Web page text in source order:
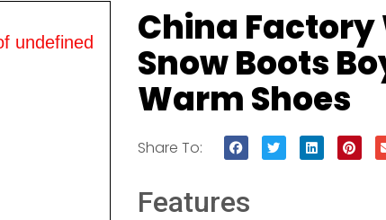
undefined China
Snow Boots
Warm Shoes
Share To:
Features